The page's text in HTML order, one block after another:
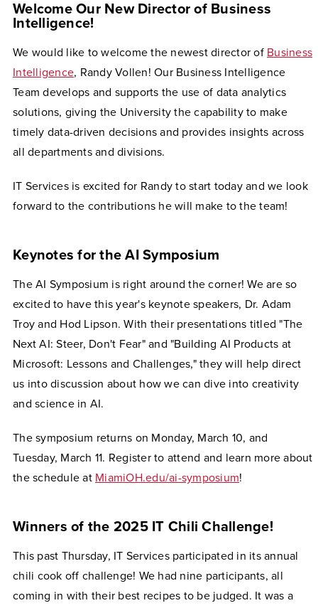
Welcome Our New Director of Business
Intelligence!
We would like to welcome the newest director of Business
Intelligence, Randy Vollen! Our Business Intelligence
Team develops and supports the use of data analytics
solutions, giving the University the capability to make
timely data-driven decisions and provides insights across
all departments and divisions.
IT Services is excited for Randy to start today and we look
forward to the contributions he will make to the team!
Keynotes for the AI Symposium
The AI Symposium is right around the corner! We are so
excited to have this year's keynote speakers, Dr. Adam
Troy and Hod Lipson. With their presentations titled "The
Next AI: Steer, Don't Fear" and "Building AI Products at
Microsoft: Lessons and Challenges," they will help direct
us into discussion about how we can dive into creativity
and science in AI.
The symposium returns on Monday, March 10, and
Tuesday, March 11. Register to attend and learn more about
the schedule at MiamiOH.edu/ai-symposium!
Winners of the 2025 IT Chili Challenge!
This past Thursday, IT Services participated in its annual
chili cook off challenge! We had nine participants, all
coming in with their best recipes to be judged. It was a